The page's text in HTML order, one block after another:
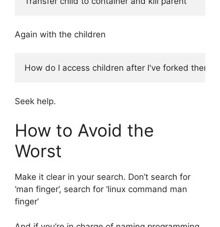
Again with the children
Seek help.
How to Avoid the
Worst
Make it clear in your search. Don’t search for
‘man finger’, search for ‘linux command man
finger’